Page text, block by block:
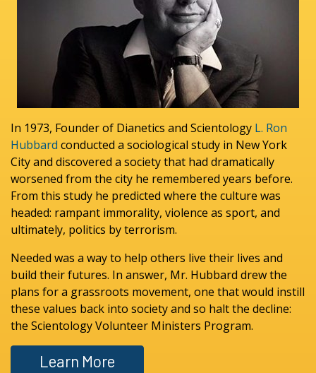
In 1973, Founder of Dianetics and Scientology L. Ron
Hubbard conducted a sociological study in New York
City and discovered a society that had dramatically
worsened from the city he remembered years before.
From this study he predicted where the culture was
headed: rampant immorality, violence as sport, and
ultimately, politics by terrorism.
Needed was a way to help others live their lives and
build their futures. In answer, Mr. Hubbard drew the
plans for a grassroots movement, one that would instill
these values back into society and so halt the decline:
the Scientology Volunteer Ministers Program.
Learn More